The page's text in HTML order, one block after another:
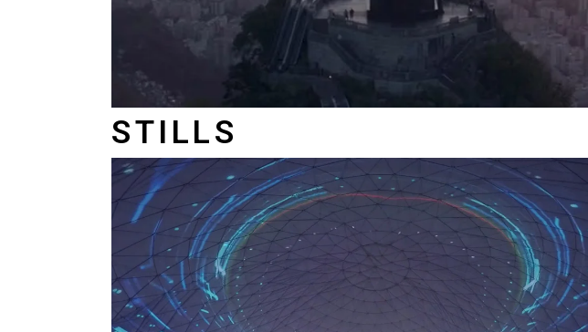
STILLS